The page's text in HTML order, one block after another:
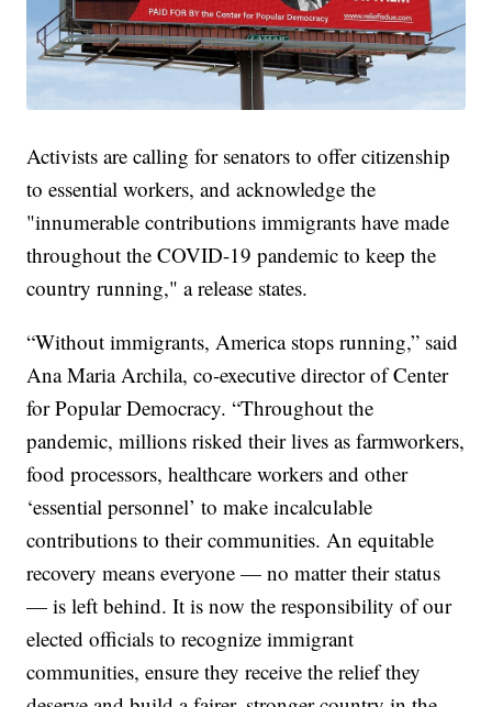
Activists are calling for senators to offer citizenship
to essential workers, and acknowledge the
"innumerable contributions immigrants have made
throughout the COVID-19 pandemic to keep the
country running," a release states.
“Without immigrants, America stops running,” said
Ana Maria Archila, co-executive director of Center
for Popular Democracy. “Throughout the
pandemic, millions risked their lives as farmworkers,
food processors, healthcare workers and other
‘essential personnel’ to make incalculable
contributions to their communities. An equitable
recovery means everyone — no matter their status
— is left behind. It is now the responsibility of our
elected officials to recognize immigrant
communities, ensure they receive the relief they